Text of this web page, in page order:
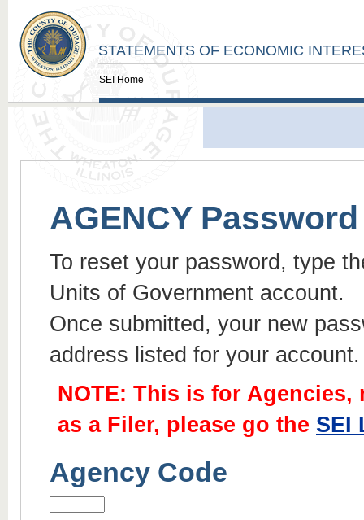
STATEMENTS OF ECONOMIC
SEI Home
AGENCY
To reset your password, type
Units of Government account.
Once submitted, your new
address listed for your account.
NOTE: This is for
as a Filer, please go the SEI
Agency Code